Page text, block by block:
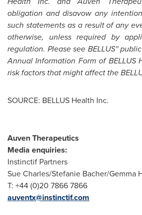
obligation and disavow any
such statements as a result of any
otherwise, unless required by
regulation. Please see BELLUS''
Annual Information Form of BELLUS
risk factors that might affect the
SOURCE: BELLUS Health Inc.
Auven Therapeutics
Media enquiries:
Instinctif Partners
Sue Charles/Stefanie Bacher/Gemma
T: +44 (0)20 7866 7866
auventx@instinctif.com